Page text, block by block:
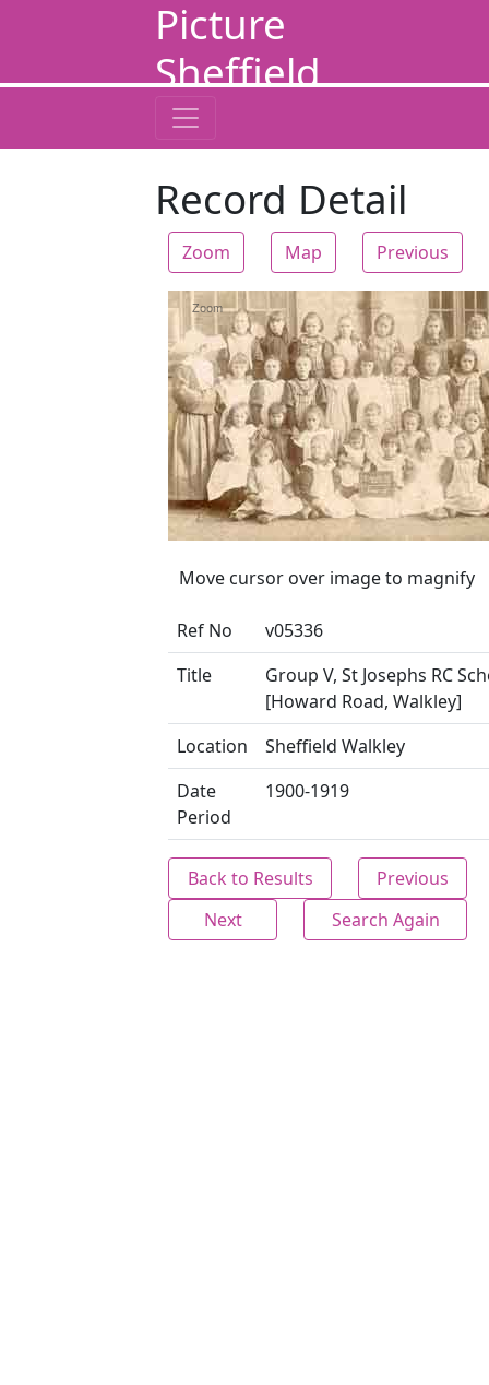
Picture
Sheffield
Record Detail
Zoom Map Previous
Zoom
Move cursor over image to magnify
Ref No
v05336
Title
Group V, St Josephs RC
[Howard Road, Walkley]
Location
Sheffield Walkley
Date
Period
1900-1919
Back to Results
Previous
Next
Search Again